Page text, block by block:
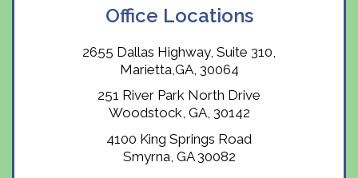
Office Locations
2655 Dallas Highway, Suite 310,
Marietta,GA, 30064
251 River Park North Drive
Woodstock, GA, 30142
4100 King Springs Road
Smyrna, GA 30082